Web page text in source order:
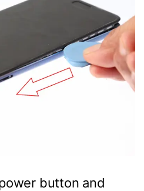
button and